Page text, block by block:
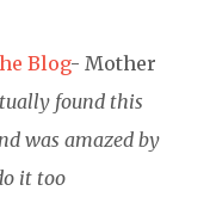
Blog- Mother
found this
was amazed by
it too